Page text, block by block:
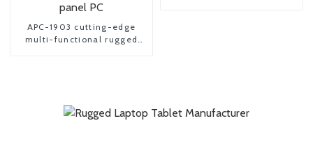
APC-1903 cutting-edge
multi-functional rugged